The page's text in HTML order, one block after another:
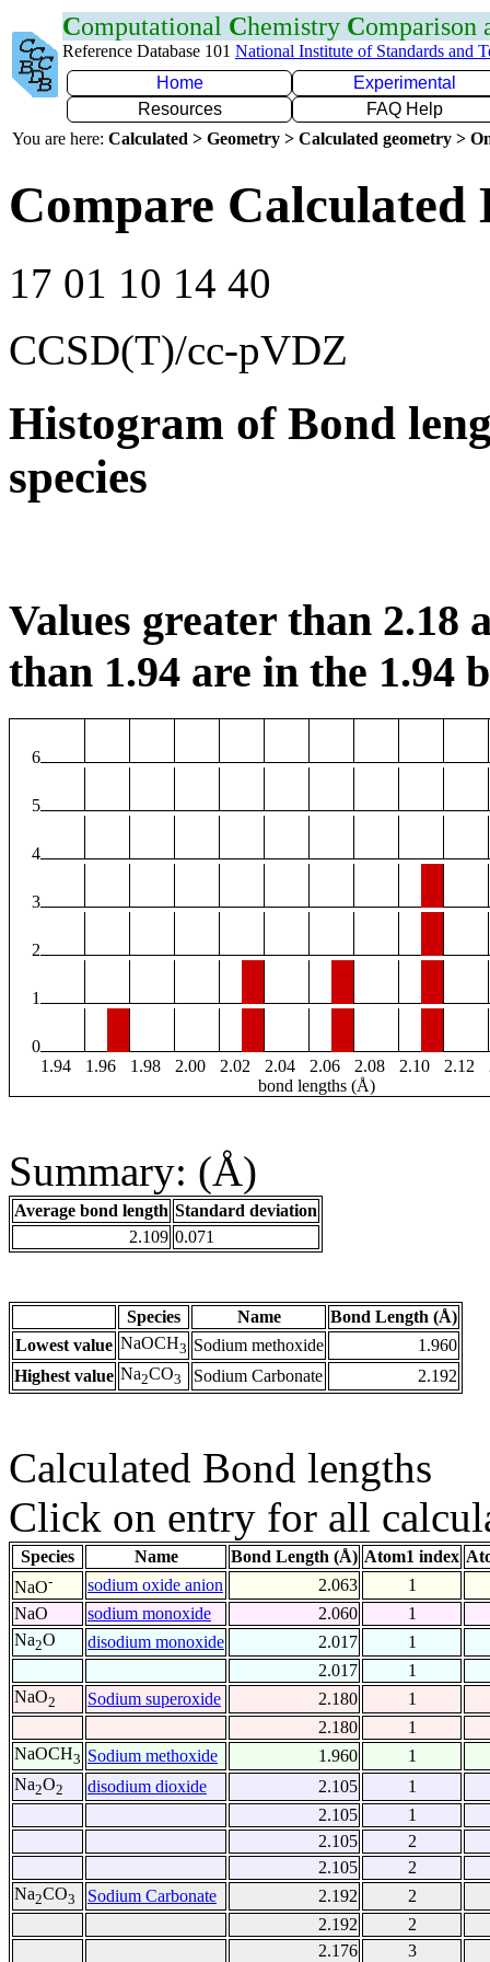
Computational Chemistry Comparison
Reference Database 101 National Institute of Standards and
Home
Experimental
Resources
FAQ Help
You are here: Calculated > Geometry > Calculated geometry >
Compare Calculated
17 01 10 14 40
CCSD(T)/cc-pVDZ
Histogram of Bond
species
Values greater than 2.18
than 1.94 are in the 1.94
6
5
4
3
2
1
0
1.94
1.96 1.98 2.00 2.02 2.04 2.06 2.08 2.10 2.12
bond lengths (Å)
Summary: (Å)
Average bond length Standard deviation
2.109 0.071
Species Name
Bond Length (Å)
Lowest value NaOCH3 Sodium methoxide
1.960
Highest value Na2CO3 Sodium Carbonate 2.192
Calculated Bond lengths
Click on entry for all
Species Name Bond Length (Å) Atom1 index
NaO- sodium oxide anion 2.063
1
NaO
sodium monoxide 2.060
1
Na2O disodium monoxide 2.017
1
2.017
1
NaO2 Sodium superoxide 2.180
1
2.180
1
NaOCH3 Sodium methoxide 1.960
1
Na2O2 disodium dioxide 2.105
1
2.105
1
2.105
2
2.105
2
Na2CO3 Sodium Carbonate 2.192
2
2.192
2
2.176
3